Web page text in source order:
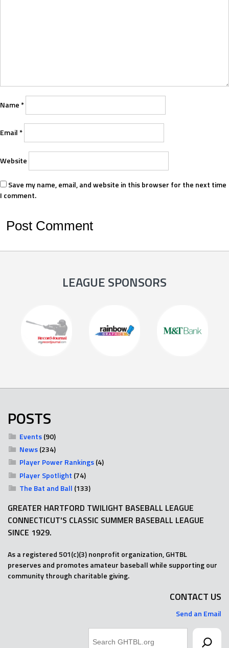
Name*
Email*
Website
Save my name, email, and website in this browser for the next time
I comment.
LEAGUE SPONSORS
POSTS
Events(90)
News(234)
Player Power Rankings(4)
Player Spotlight (74)
The Bat and Ball (133)
GREATER HARTFORD TWILIGHT BASEBALL LEAGUE
CONNECTICUT'S CLASSIC SUMMER BASEBALL LEAGUE
SINCE 1929.
As a registered 501(c)(3) nonprofit organization, GHTBL
preserves and promotes amateur baseball while supporting our
community through charitable giving.
CONTACT US
Send an Email